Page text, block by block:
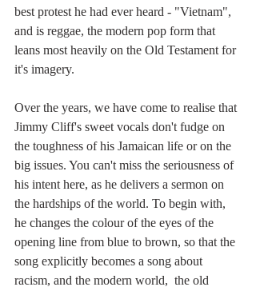
best protest he had ever heard - "Vietnam",
and is reggae, the modern pop form that
leans most heavily on the Old Testament for
it's imagery.
Over the years, we have come to realise that
Jimmy Cliff's sweet vocals don't fudge on
the toughness of his Jamaican life or on the
big issues. You can't miss the seriousness of
his intent here, as he delivers a sermon on
the hardships of the world. To begin with,
he changes the colour of the eyes of the
opening line from blue to brown, so that the
song explicitly becomes a song about
racism, and the modern world,  the old